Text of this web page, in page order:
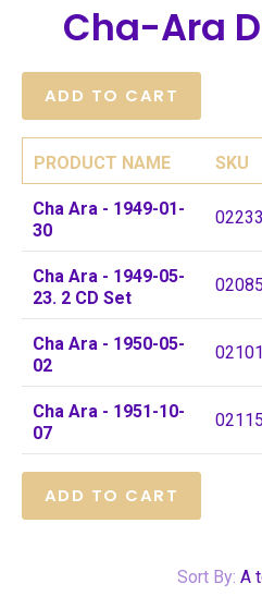
Cha-Ara
PRODUCT NAME SKU
Cha Ara - 1949-01-
30
02233
Cha Ara - 1949-05-
23. 2 CD Set
02085
Cha Ara - 1950-05-
02
02101
Cha Ara - 1951-10-
07
02115
Sort By: A